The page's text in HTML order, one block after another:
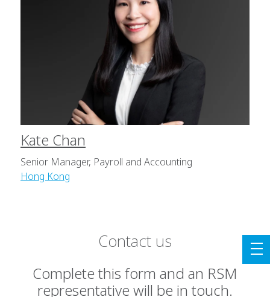
Kate Chan
Senior Manager, Payroll and Accounting
Hong Kong
Contact us
Complete this form and an RSM
representative will be in touch.